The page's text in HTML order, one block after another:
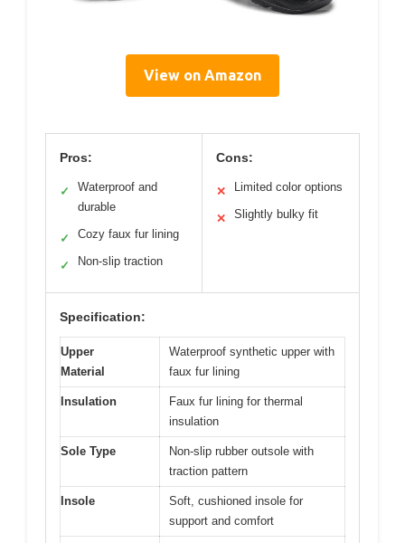
View on Amazon
Pros:
✓
Waterproof and
durable
✓ Cozy faux fur lining
✓ Non-slip traction
Cons:
✕ Limited color options
✕ Slightly bulky fit
Specification:
Upper
Material
Waterproof synthetic upper with
faux fur lining
Insulation
Faux fur lining for thermal
insulation
Sole Type
Non-slip rubber outsole with
traction pattern
Insole
Soft, cushioned insole for
support and comfort